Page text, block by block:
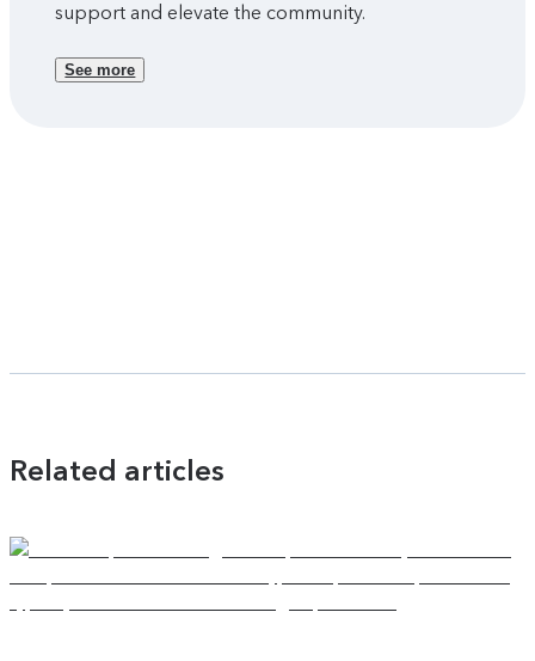
support and elevate the community.
See more
Related articles